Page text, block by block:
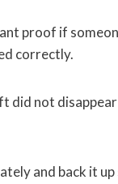
proof if
correctly.
did not
and back it